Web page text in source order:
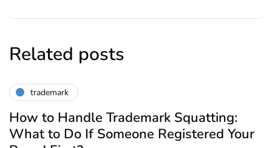
Related posts
trademark
How to Handle Trademark Squatting:
What to Do If Someone Registered Your